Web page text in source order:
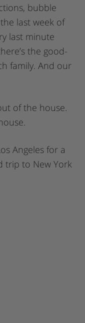
bubble
last week of
last minute
the good-
family. And our
of the house.
Angeles for a
trip to New York